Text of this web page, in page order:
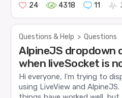
24
4318 11
Questions & Help > Questions
AlpineJS dropdown
when liveSocket is
Hi everyone, I’m trying to
using LiveView and